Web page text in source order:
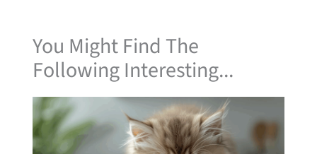
You Might Find The
Following Interesting...